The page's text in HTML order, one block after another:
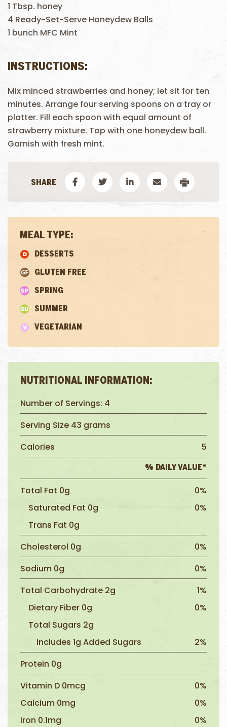
MEAL TYPE:
DESSERTS
GLUTEN FREE
SPRING
SUMMER
VEGETARIAN
NUTRITIONAL INFORMATION:
Number of Servings: 4
Serving Size 43 grams
Calories
5
% DAILY VALUE*
Total Fat 0g
0%
Saturated Fat 0g
0%
Trans Fat 0g
Cholesterol 0g
0%
Sodium 0g
0%
Total Carbohydrate 2g
1%
Dietary Fiber 0g
0%
Total Sugars 2g
Includes 1g Added Sugars
2%
Protein 0g
Vitamin D 0mcg
0%
Calcium 0mg
0%
Iron 0.1mg
0%
1 Tbsp. honey
4 Ready-Set-Serve Honeydew Balls
1 bunch MFC Mint
INSTRUCTIONS:
Mix minced strawberries and honey; let sit for ten
minutes. Arrange four serving spoons on a tray or
platter. Fill each spoon with equal amount of
strawberry mixture. Top with one honeydew ball.
Garnish with fresh mint.